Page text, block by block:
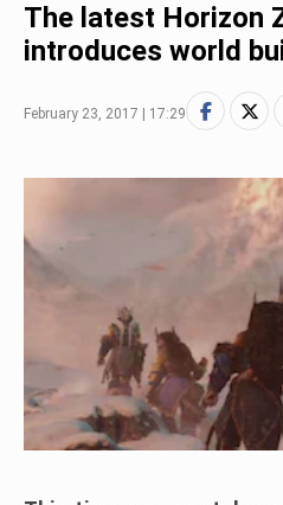
The latest Horizon
introduces world
February 23, 2017 | 17:29